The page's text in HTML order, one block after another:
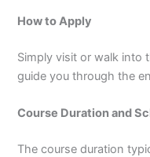
How to Apply
Simply visit or walk into
guide you through the
Course Duration and
The course duration